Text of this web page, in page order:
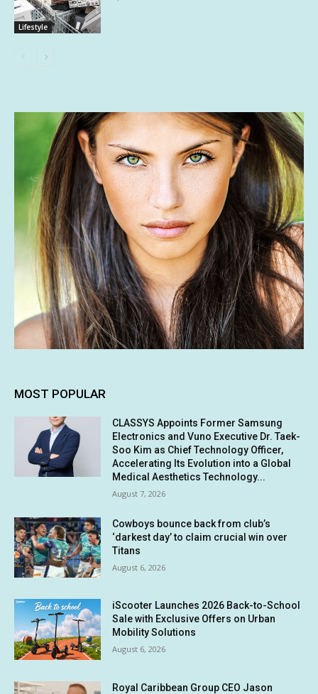
Lifestyle
MOST POPULAR
CLASSYS Appoints Former Samsung
Electronics and Vuno Executive Dr. Taek-
Soo Kim as Chief Technology Officer,
Accelerating Its Evolution into a Global
Medical Aesthetics Technology...
August 7, 2026
Cowboys bounce back from club’s
‘darkest day’ to claim crucial win over
Titans
August 6, 2026
iScooter Launches 2026 Back-to-School
Sale with Exclusive Offers on Urban
Mobility Solutions
August 6, 2026
Royal Caribbean Group CEO Jason